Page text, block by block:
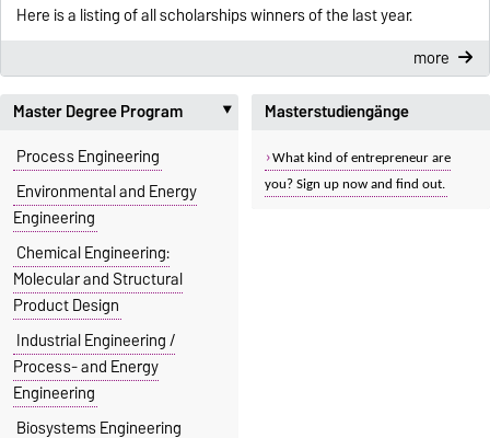
Here is a listing of all scholarships winners of the last year.
more
Master Degree Program ‣
Process Engineering
Environmental and Energy
Engineering
Chemical Engineering:
Molecular and Structural
Product Design
Industrial Engineering /
Process- and Energy
Engineering
Biosystems Engineering
Masterstudiengänge
What kind of entrepreneur are
you? Sign up now and find out.